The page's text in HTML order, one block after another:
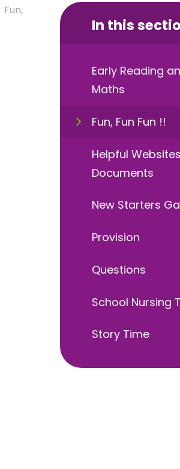
Fun,
In this
Early Reading
Maths
Fun, Fun Fun !!
Helpful
Documents
New Starters
Provision
Questions
School Nursing
Story Time